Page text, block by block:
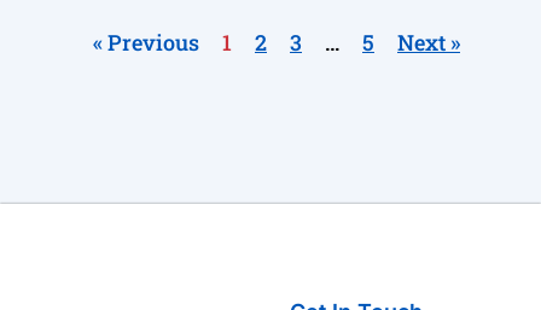
« Previous 1 2 3 … 5 Next »